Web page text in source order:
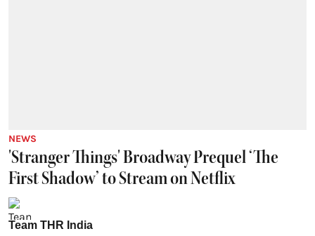
NEWS
'Stranger Things' Broadway Prequel ‘The
First Shadow’ to Stream on Netflix
Team THR India